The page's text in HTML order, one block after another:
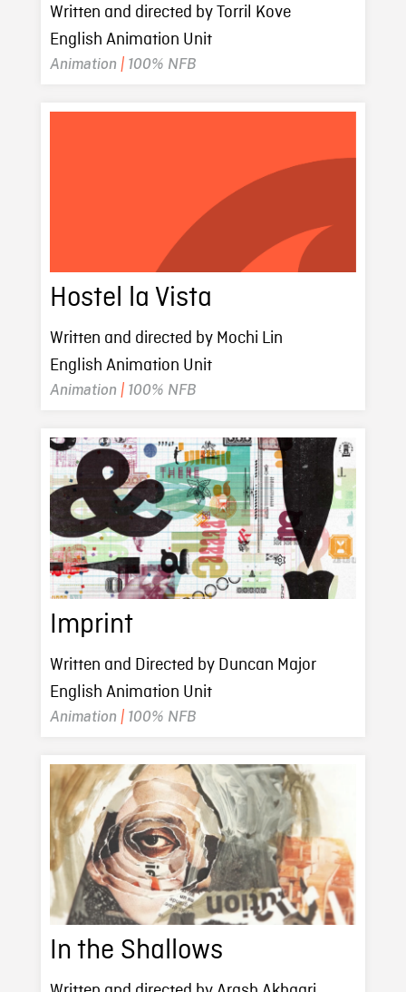
Written and directed by Torril Kove
English Animation Unit
Animation | 100% NFB
Hostel la Vista
Written and directed by Mochi Lin
English Animation Unit
Animation | 100% NFB
Imprint
Written and Directed by Duncan Major
English Animation Unit
Animation | 100% NFB
In the Shallows